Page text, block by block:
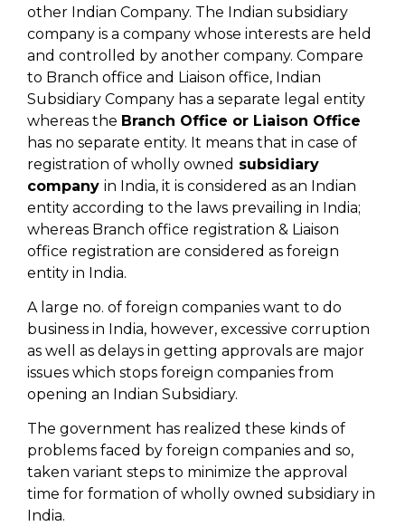
other Indian Company. The Indian subsidiary
company is a company whose interests are held
and controlled by another company. Compare
to Branch office and Liaison office, Indian
Subsidiary Company has a separate legal entity
whereas the Branch Office or Liaison Office
has no separate entity. It means that in case of
registration of wholly owned subsidiary
company in India, it is considered as an Indian
entity according to the laws prevailing in India;
whereas Branch office registration & Liaison
office registration are considered as foreign
entity in India.
A large no. of foreign companies want to do
business in India, however, excessive corruption
as well as delays in getting approvals are major
issues which stops foreign companies from
opening an Indian Subsidiary.
The government has realized these kinds of
problems faced by foreign companies and so,
taken variant steps to minimize the approval
time for formation of wholly owned subsidiary in
India.